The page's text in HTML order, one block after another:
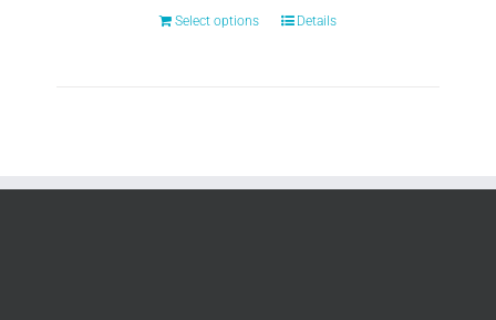
Select options Details